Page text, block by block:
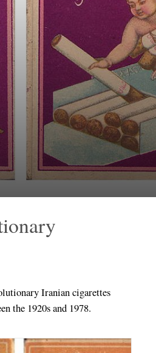
Iranian cigarettes
the 1920s and 1978.